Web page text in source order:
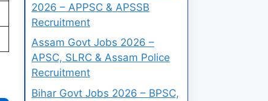
2026 – APPSC & APSSB
Recruitment
Assam Govt Jobs 2026 –
APSC, SLRC & Assam Police
Recruitment
Bihar Govt Jobs 2026 – BPSC,